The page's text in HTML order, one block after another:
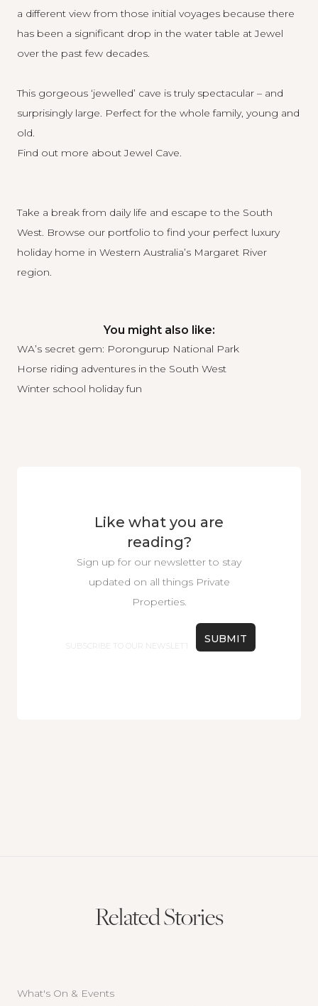
a different view from those initial voyages because there
has been a significant drop in the water table at Jewel
over the past few decades.
This gorgeous ‘jewelled’ cave is truly spectacular – and
surprisingly large. Perfect for the whole family, young and
old.
Find out more about Jewel Cave.
Take a break from daily life and escape to the South
West. Browse our portfolio to find your perfect luxury
holiday home in Western Australia’s Margaret River
region.
You might also like:
WA’s secret gem: Porongurup National Park
Horse riding adventures in the South West
Winter school holiday fun
Like what you are
reading?
Sign up for our newsletter to stay
updated on all things Private
Properties.
Related Stories
What's On & Events